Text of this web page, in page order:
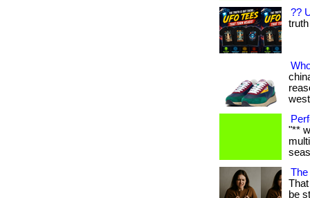
??
"**
The
be